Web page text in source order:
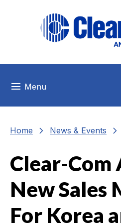
menu Menu
Home chevron_right News & Events chevron_right
Clear-Com
New Sales
For Korea